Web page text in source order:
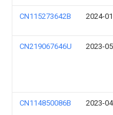
CN115273642B 2024-
CN219067646U 2023-
CN114850086B 2023-